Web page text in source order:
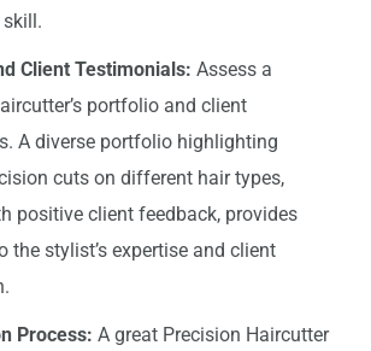
Client Testimonials: Assess a
portfolio and client
A diverse portfolio highlighting
cuts on different hair types,
positive client feedback, provides
the stylist’s expertise and client
Process: A great Precision Haircutter